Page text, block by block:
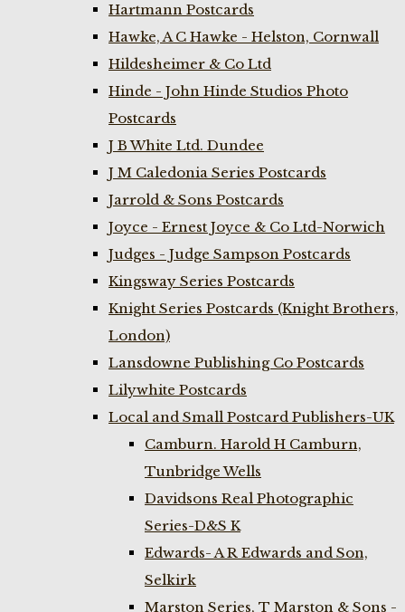
Hartmann Postcards
Hawke, A C Hawke - Helston, Cornwall
Hildesheimer & Co Ltd
Hinde - John Hinde Studios Photo
Postcards
J B White Ltd. Dundee
J M Caledonia Series Postcards
Jarrold & Sons Postcards
Joyce - Ernest Joyce & Co Ltd-Norwich
Judges - Judge Sampson Postcards
Kingsway Series Postcards
Knight Series Postcards (Knight Brothers,
London)
Lansdowne Publishing Co Postcards
Lilywhite Postcards
Local and Small Postcard Publishers-UK
Camburn. Harold H Camburn,
Tunbridge Wells
Davidsons Real Photographic
Series-D&S K
Edwards- A R Edwards and Son,
Selkirk
Marston Series, T Marston & Sons -